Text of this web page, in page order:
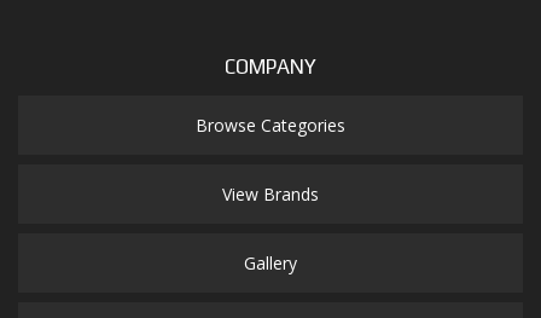
COMPANY
Browse Categories
View Brands
Gallery